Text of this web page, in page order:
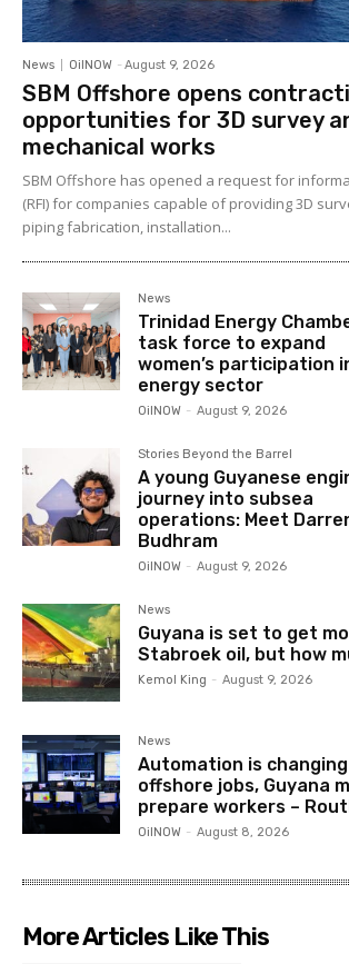
News OilNOW - August 9, 2026
SBM Offshore opens
opportunities for 3D survey
mechanical works
SBM Offshore has opened a request for
(RFI) for companies capable of providing 3D
piping fabrication, installation...
News
Trinidad Energy
task force to expand
women’s participation
energy sector
OilNOW - August 9, 2026
Stories Beyond the Barrel
A young Guyanese
journey into subsea
operations: Meet
Budhram
OilNOW - August 9, 2026
News
Guyana is set to get
Stabroek oil, but how
Kemol King - August 9, 2026
News
Automation is changing
offshore jobs, Guyana
prepare workers –
OilNOW - August 8, 2026
More Articles Like This